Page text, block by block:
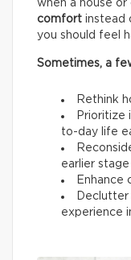
when a house
comfort instead
you should feel
Sometimes, a
Rethink
Prioritize
to-day life
earlier stage
Enhance
experience